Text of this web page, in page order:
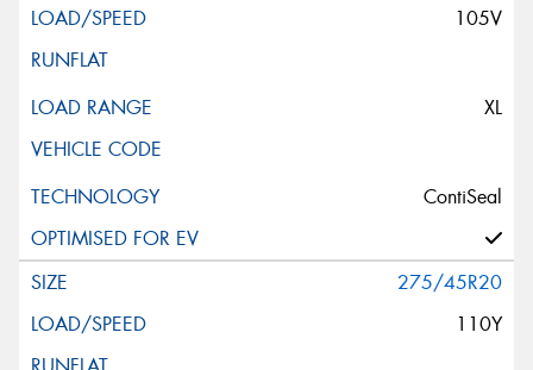
105V
XL
ContiSeal
275/45R20
110Y